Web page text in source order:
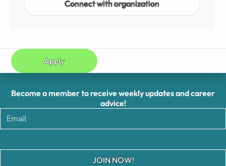
Connect with organization
Apply
Become a member to receive weekly updates and career
advice!
JOIN NOW!